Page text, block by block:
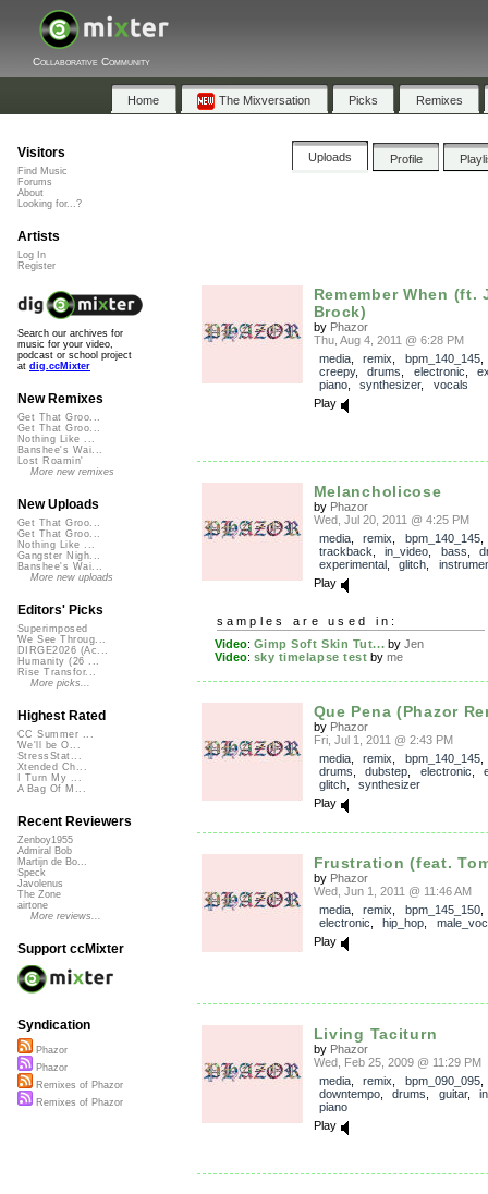
Collaborative Community
Home The Mixversation Picks Remixes
Uploads Profile
Remember When (ft.
Brock)
by Phazor
Thu, Aug 4, 2011 @ 6:28 PM
media, remix bpm_140_145
creepy, drums electronic
piano, synthesizer, vocals
Play
Melancholicose
by Phazor
Wed, Jul 20, 2011 @ 4:25 PM
media, remix bpm_140_145,
trackback
in_video bass
experimental, glitch
Play
samples are used in:
Video: Gimp Soft Skin Tut... byJen
Video: sky timelapse test byme
Que Pena (Phazor
by Phazor
Fri, Jul 1, 2011 @ 2:43 PM
media, remix bpm_140_145
drums
dubstep electronic
glitch, synthesizer
Play
Frustration (feat.
by Phazor
Wed, Jun 1, 2011 @ 11:46 AM
media, remix bpm_145_150
electronic
hip_hop
Play
Living Taciturn
by Phazor
Wed, Feb 25, 2009 @ 11:29 PM
media, remix bpm_090_095
downtempo, drums guitar,
piano
Play
Visitors
Find Music
Forums
About
Looking for...?
Artists
Log In
Register
Search our archives for
music for your video,
podcast or school project
at dig.ccMixter
New Remixes
Get That Groo...
Get That Groo...
Nothing Like ...
Banshee's Wai...
Lost Roamin'
More new remixes
New Uploads
Get That Groo...
Get That Groo...
Nothing Like ...
Gangster Nigh...
Banshee's Wai...
More new uploads
Editors' Picks
Superimposed
We See Throug...
DIRGE2026 (Ac...
Humanity (26 ...
Rise Transfor...
More picks...
Highest Rated
CC Summer ...
We'll be O...
StressStat...
Xtended Ch...
I Turn My ...
A Bag Of M...
Recent Reviewers
Zenboy1955
Admiral Bob
Martijn de Bo...
Speck
Javolenus
The Zone
airtone
More reviews...
Support ccMixter
Syndication
Phazor
Phazor
Remixes of Phazor
Remixes of Phazor